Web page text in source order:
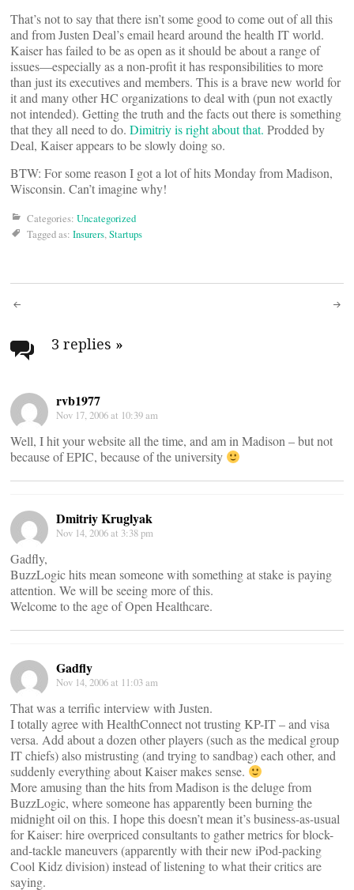
That’s not to say that there isn’t some good to come out of all this
and from Justen Deal’s email heard around the health IT world.
Kaiser has failed to be as open as it should be about a range of
issues—especially as a non-profit it has responsibilities to more
than just its executives and members. This is a brave new world for
it and many other HC organizations to deal with (pun not exactly
not intended). Getting the truth and the facts out there is something
that they all need to do. Dimitriy is right about that. Prodded by
Deal, Kaiser appears to be slowly doing so.
BTW: For some reason I got a lot of hits Monday from Madison,
Wisconsin. Can’t imagine why!
Categories: Uncategorized
Tagged as: Insurers,Startups
Post
navigation
3 replies »
rvb1977
Nov 17, 2006 at 10:39 am
Well, I hit your website all the time, and am in Madison – but not
because of EPIC, because of the university
Dmitriy Kruglyak
Nov 14, 2006 at 3:38 pm
Gadfly,
BuzzLogic hits mean someone with something at stake is paying
attention. We will be seeing more of this.
Welcome to the age of Open Healthcare.
Gadfly
Nov 14, 2006 at 11:03 am
That was a terrific interview with Justen.
I totally agree with HealthConnect not trusting KP-IT – and visa
versa. Add about a dozen other players (such as the medical group
IT chiefs) also mistrusting (and trying to sandbag) each other, and
suddenly everything about Kaiser makes sense.
More amusing than the hits from Madison is the deluge from
BuzzLogic, where someone has apparently been burning the
midnight oil on this. I hope this doesn’t mean it’s business-as-usual
for Kaiser: hire overpriced consultants to gather metrics for block-
and-tackle maneuvers (apparently with their new iPod-packing
Cool Kidz division) instead of listening to what their critics are
saying.